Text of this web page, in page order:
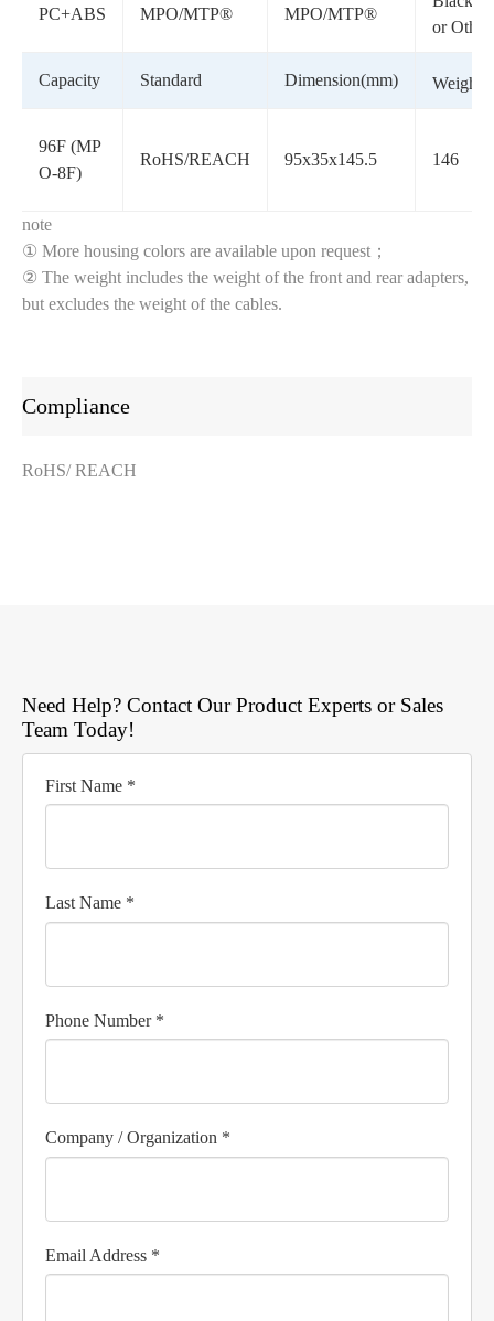
PC+ABS MPO/MTP® MPO/MTP®
or
Capacity Standard Dimension(mm)
96F (MP
O-8F)
RoHS/REACH 95x35x145.5 146
note
① More housing colors are available upon request；
② The weight includes the weight of the front and rear adapters,
but excludes the weight of the cables.
Compliance
RoHS/ REACH
Need Help? Contact Our Product Experts or Sales
Team Today!
First Name *
Last Name *
Phone Number *
Company / Organization *
Email Address *